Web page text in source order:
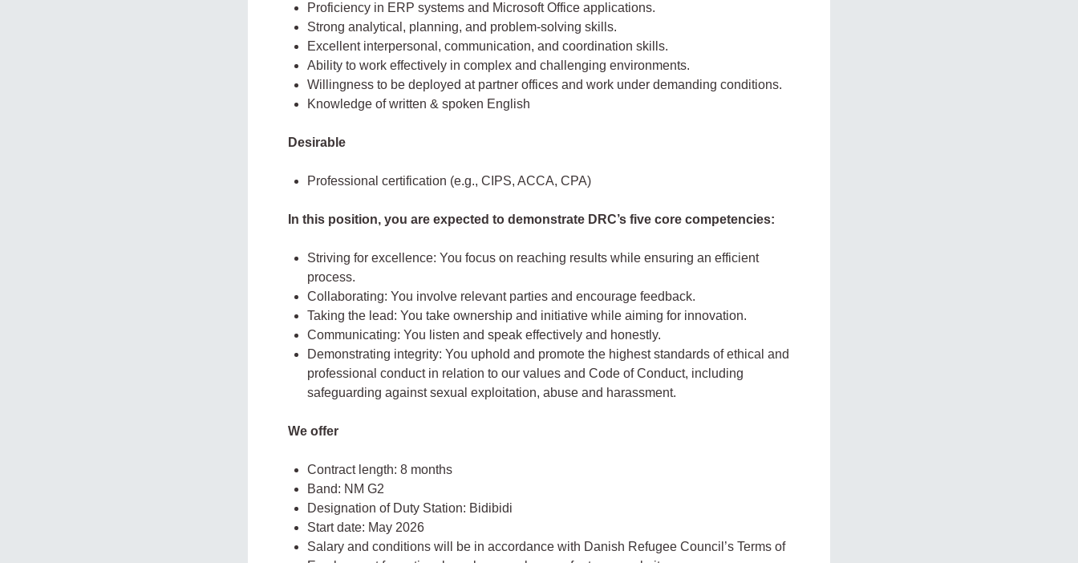
Proficiency in ERP systems and Microsoft Office applications.
Strong analytical, planning, and problem-solving skills.
Excellent interpersonal, communication, and coordination skills.
Ability to work effectively in complex and challenging environments.
Willingness to be deployed at partner offices and work under demanding conditions.
Knowledge of written & spoken English
Desirable
Professional certification (e.g., CIPS, ACCA, CPA)
In this position, you are expected to demonstrate DRC’s five core competencies:
Striving for excellence: You focus on reaching results while ensuring an efficient
process.
Collaborating: You involve relevant parties and encourage feedback.
Taking the lead: You take ownership and initiative while aiming for innovation.
Communicating: You listen and speak effectively and honestly.
Demonstrating integrity: You uphold and promote the highest standards of ethical and
professional conduct in relation to our values and Code of Conduct, including
safeguarding against sexual exploitation, abuse and harassment.
We offer
Contract length: 8 months
Band: NM G2
Designation of Duty Station: Bidibidi
Start date: May 2026
Salary and conditions will be in accordance with Danish Refugee Council’s Terms of